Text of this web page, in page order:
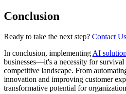
Conclusion
Ready to take the next step? Contact Us
In conclusion, implementing AI
businesses—it's a necessity for
competitive landscape. From
innovation and improving customer
transformative potential for